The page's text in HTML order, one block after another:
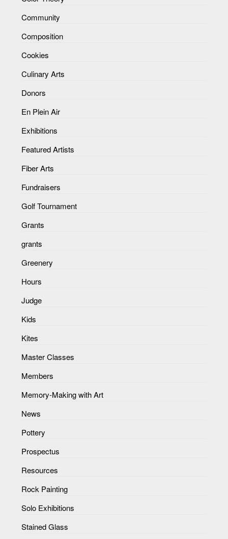
Community
Composition
Cookies
Culinary Arts
Donors
En Plein Air
Exhibitions
Featured Artists
Fiber Arts
Fundraisers
Golf Tournament
Grants
grants
Greenery
Hours
Judge
Kids
Kites
Master Classes
Members
Memory-Making with Art
News
Pottery
Prospectus
Resources
Rock Painting
Solo Exhibitions
Stained Glass